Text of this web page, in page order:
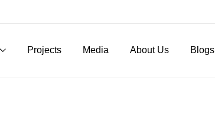
Projects Media About Us Blogs